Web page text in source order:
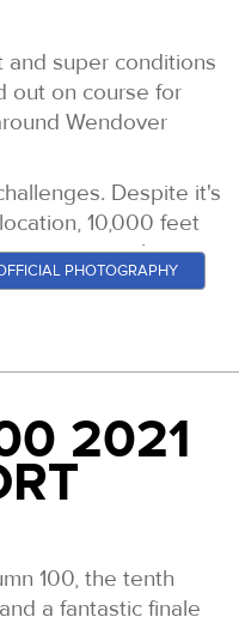
super conditions
out on course for
Wendover
Despite it's
10,000 feet
it amongst the
it is most certainly
descents
Access to a drop
miles, as well as
make it
It is a great end
but also for the
of a party/
to finish and
PHOTOGRAPHY
2021
100, the tenth
a fantastic finale